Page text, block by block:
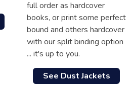
full order as hardcover
books, or print some perfect
bound and others hardcover
with our split binding option
... it's up to you.
See Dust Jackets